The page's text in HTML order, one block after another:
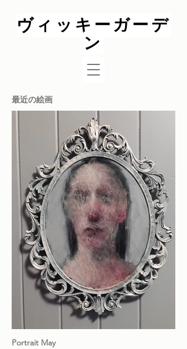
ヴィッキーガーデ
ン
最近の絵画
Portrait May